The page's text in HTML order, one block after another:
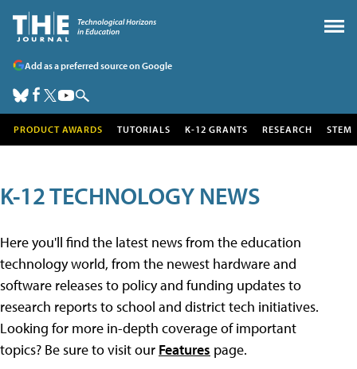
Add as a preferred source on Google
PRODUCT AWARDS TUTORIALS K-12 GRANTS RESEARCH STEM
K-12 TECHNOLOGY NEWS
Here you'll find the latest news from the education
technology world, from the newest hardware and
software releases to policy and funding updates to
research reports to school and district tech initiatives.
Looking for more in-depth coverage of important
topics? Be sure to visit our Features page.